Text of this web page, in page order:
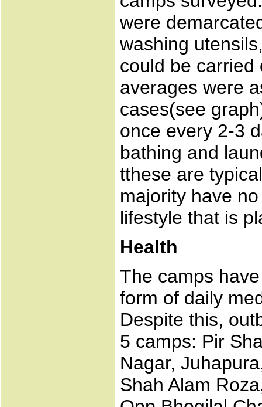
were
washing
could be carried
averages were
cases(see
once every 2-3
bathing and
tthese are
majority have
lifestyle that is
Health
The camps
form of daily
Despite this,
5 camps: Pir
Nagar,
Shah Alam